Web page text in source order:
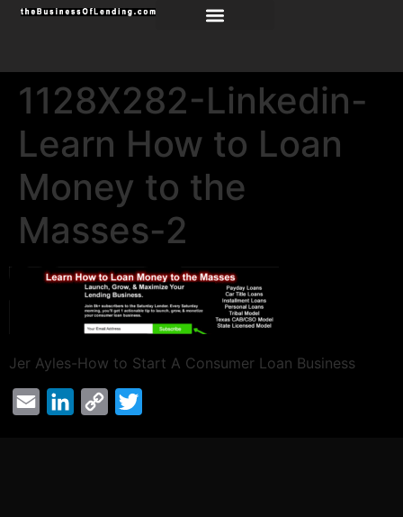
1128X282-Linkedin-
Learn How to Loan
Money to the
Masses-2
Jer Ayles-How to Start A Consumer Loan Business
Email LinkedInCopy